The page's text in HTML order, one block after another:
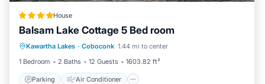
House
Balsam Lake Cottage 5 Bed room
Kawartha Lakes · Coboconk 1.44 mi to center
1 Bedroom
2 Baths 12 Guests 1603.82 ft²
Parking Air Conditioner
Parking Air Conditioner
Internet
Pet Friendly